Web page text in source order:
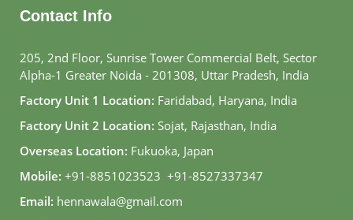
Contact Info
205, 2nd Floor, Sunrise Tower Commercial Belt, Sector
Alpha-1 Greater Noida - 201308, Uttar Pradesh, India
Factory Unit 1 Location: Faridabad, Haryana, India
Factory Unit 2 Location: Sojat, Rajasthan, India
Overseas Location: Fukuoka, Japan
Mobile: +91-8851023523, +91-8527337347
Email: hennawala@gmail.com